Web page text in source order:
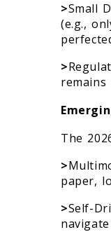
>Small
(e.g.,
>
The
>
paper,
>Self-